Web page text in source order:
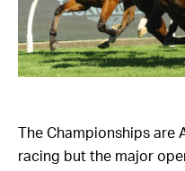
The Championships are
racing but the major